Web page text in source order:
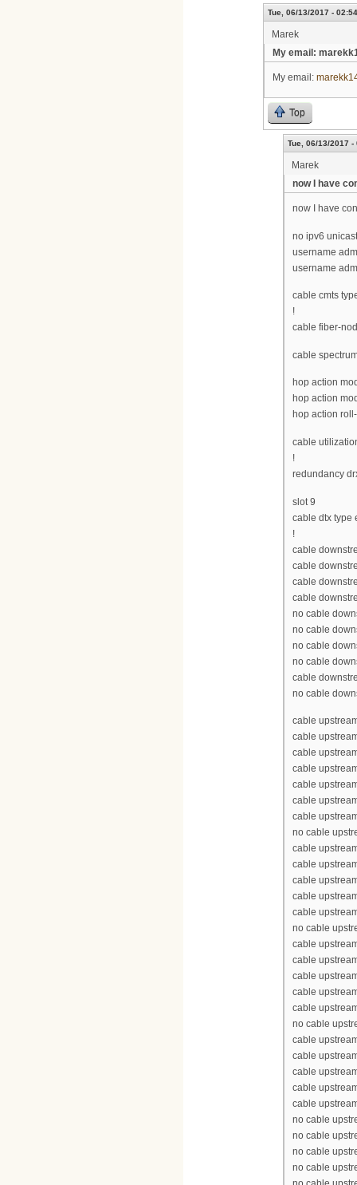
Tue, 06/13/2017 - 02:54
Marek
My email:
My email:
Top
Tue, 06/13/2017 -
Marek
now I have
now I have
no ipv6
username
username
cable cmts
!
cable fiber-
cable
hop action
hop action
hop action
cable
!
redundancy
slot 9
cable dtx type
!
cable
cable
cable
cable
no cable
no cable
no cable
no cable
cable
no cable
cable
cable
cable
cable
cable
cable
cable
no cable
cable
cable
cable
cable
cable
no cable
cable
cable
cable
cable
cable
no cable
cable
cable
cable
cable
cable
no cable
no cable
no cable
no cable